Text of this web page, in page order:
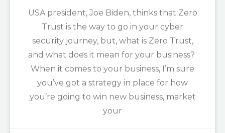
USA president, Joe Biden, thinks that Zero
Trust is the way to go in your cyber
security journey, but, what is Zero Trust,
and what does it mean for your business?
When it comes to your business, I’m sure
you’ve got a strategy in place for how
you’re going to win new business, market
your